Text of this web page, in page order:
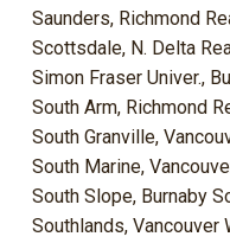
Saunders, Richmond
Scottsdale, N. Delta
Simon Fraser Univer.,
South Arm, Richmond
South Granville,
South Marine,
South Slope, Burnaby
Southlands, Vancouver